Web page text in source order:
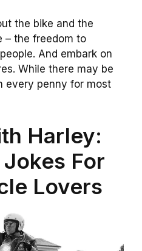
the bike and the
– the freedom to
And embark on
While there may be
every penny for most
Harley:
For
Lovers